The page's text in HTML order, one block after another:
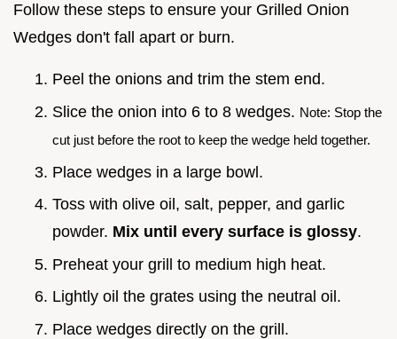
Follow these steps to ensure your Grilled Onion
Wedges don't fall apart or burn.
Peel the onions and trim the stem end.
Slice the onion into 6 to 8 wedges. Note: Stop the
cut just before the root to keep the wedge held together.
Place wedges in a large bowl.
Toss with olive oil, salt, pepper, and garlic
powder. Mix until every surface is glossy.
Preheat your grill to medium high heat.
Lightly oil the grates using the neutral oil.
Place wedges directly on the grill.